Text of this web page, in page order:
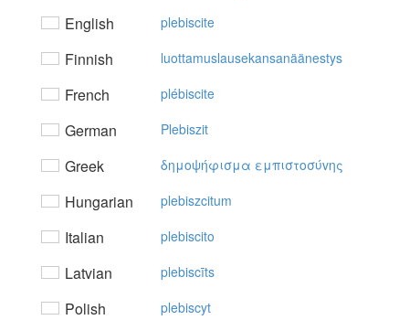
English plebiscite
Finnish luottamuslausekansanäänestys
French plébiscite
German Plebiszit
Greek δημoψήφισμα εμπιστoσύvης
Hungarian plebiszcitum
Italian plebiscito
Latvian plebiscīts
Polish plebiscyt